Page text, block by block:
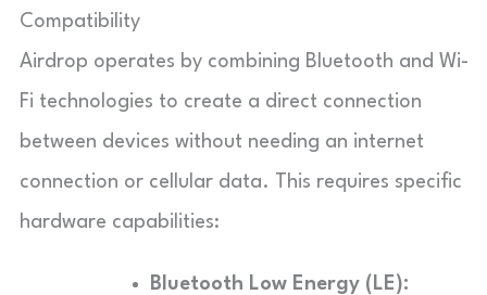
Compatibility
Airdrop operates by combining Bluetooth and Wi-
Fi technologies to create a direct connection
between devices without needing an internet
connection or cellular data. This requires specific
hardware capabilities:
Bluetooth Low Energy (LE):